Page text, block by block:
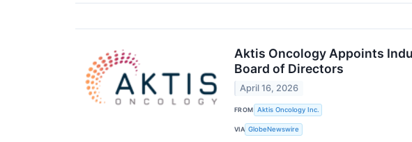
Aktis Oncology Appoints
Board of Directors
April 16, 2026
FROM Aktis Oncology Inc.
VIA GlobeNewswire